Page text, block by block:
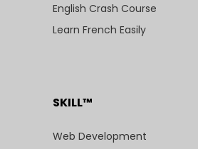
English Crash Course
Learn French Easily
SKILL™
Web Development